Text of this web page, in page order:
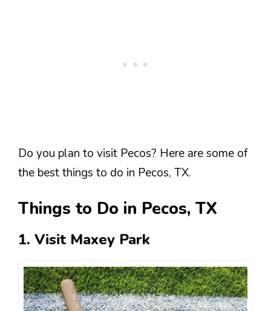
Do you plan to visit Pecos? Here are some of
the best things to do in Pecos, TX.
Things to Do in Pecos, TX
1. Visit Maxey Park